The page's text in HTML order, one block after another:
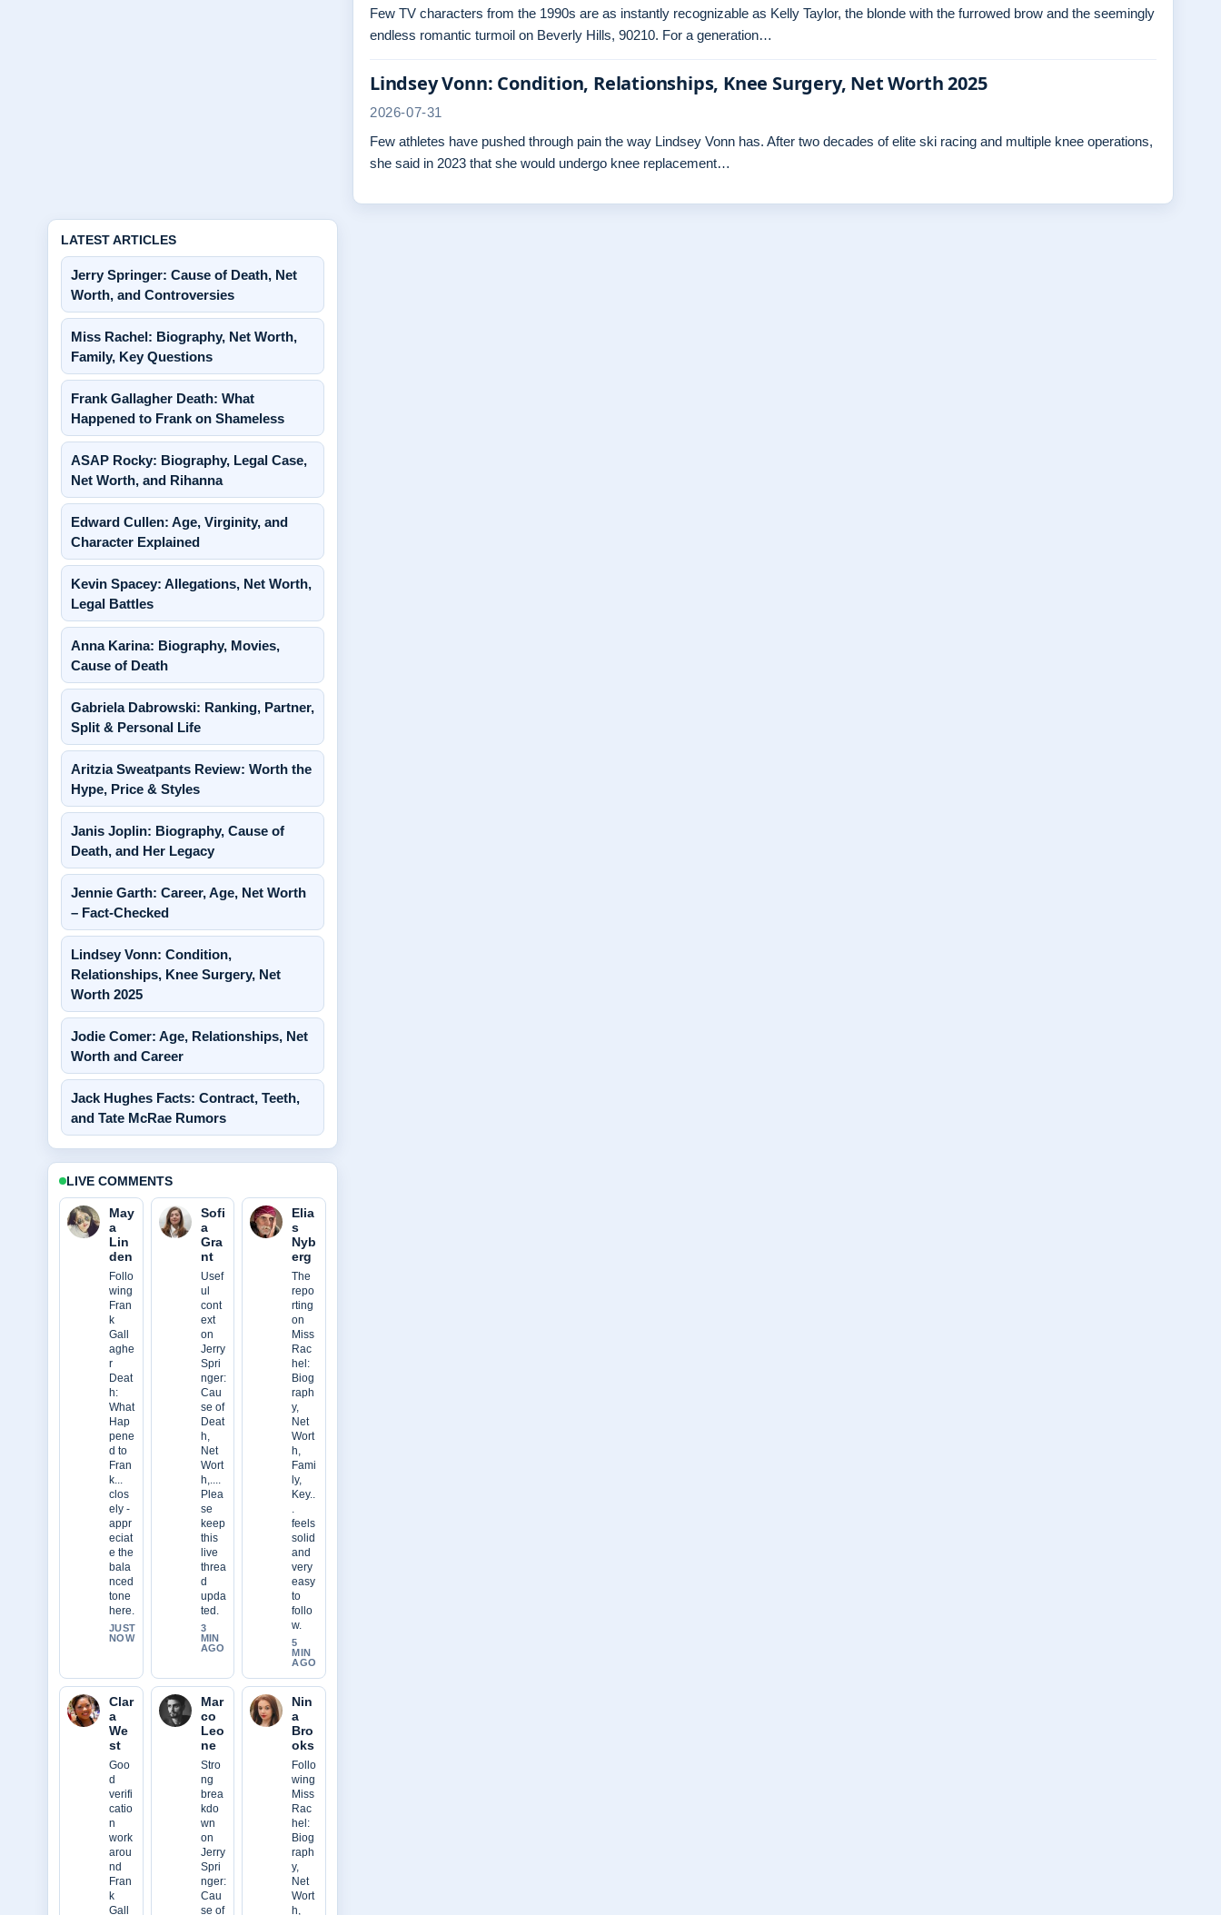
Few TV characters from the 1990s are as instantly recognizable as Kelly Taylor, the blonde with the furrowed brow and the seemingly
endless romantic turmoil on Beverly Hills, 90210. For a generation…
Lindsey Vonn: Condition, Relationships, Knee Surgery, Net Worth 2025
2026-07-31
Few athletes have pushed through pain the way Lindsey Vonn has. After two decades of elite ski racing and multiple knee operations,
she said in 2023 that she would undergo knee replacement…
LATEST ARTICLES
Jerry Springer: Cause of Death, Net
Worth, and Controversies
Miss Rachel: Biography, Net Worth,
Family, Key Questions
Frank Gallagher Death: What
Happened to Frank on Shameless
ASAP Rocky: Biography, Legal Case,
Net Worth, and Rihanna
Edward Cullen: Age, Virginity, and
Character Explained
Kevin Spacey: Allegations, Net Worth,
Legal Battles
Anna Karina: Biography, Movies,
Cause of Death
Gabriela Dabrowski: Ranking, Partner,
Split & Personal Life
Aritzia Sweatpants Review: Worth the
Hype, Price & Styles
Janis Joplin: Biography, Cause of
Death, and Her Legacy
Jennie Garth: Career, Age, Net Worth
– Fact-Checked
Lindsey Vonn: Condition,
Relationships, Knee Surgery, Net
Worth 2025
Jodie Comer: Age, Relationships, Net
Worth and Career
Jack Hughes Facts: Contract, Teeth,
and Tate McRae Rumors
LIVE COMMENTS
May
a
Lin
den
Follo
wing
Fran
k
Gall
aghe
r
Deat
h:
What
Hap
pene
d to
Fran
k...
clos
ely -
appr
eciat
e the
bala
nced
tone
here.
JUST
NOW
Sofi
a
Gra
nt
Usef
ul
cont
ext
on
Jerry
Spri
nger:
Cau
se of
Deat
h,
Net
Wort
h,....
Plea
se
keep
this
live
threa
d
upda
ted.
3
MIN
AGO
Elia
s
Nyb
erg
The
repo
rting
on
Miss
Rac
hel:
Biog
raph
y,
Net
Wort
h,
Fami
ly,
Key..
.
feels
solid
and
very
easy
to
follo
w.
5
MIN
AGO
Clar
a
We
st
Goo
d
verifi
catio
n
work
arou
nd
Fran
k
Gall
Mar
co
Leo
ne
Stro
ng
brea
kdo
wn
on
Jerry
Spri
nger:
Cau
se of
Nin
a
Bro
oks
Follo
wing
Miss
Rac
hel:
Biog
raph
y,
Net
Wort
h,